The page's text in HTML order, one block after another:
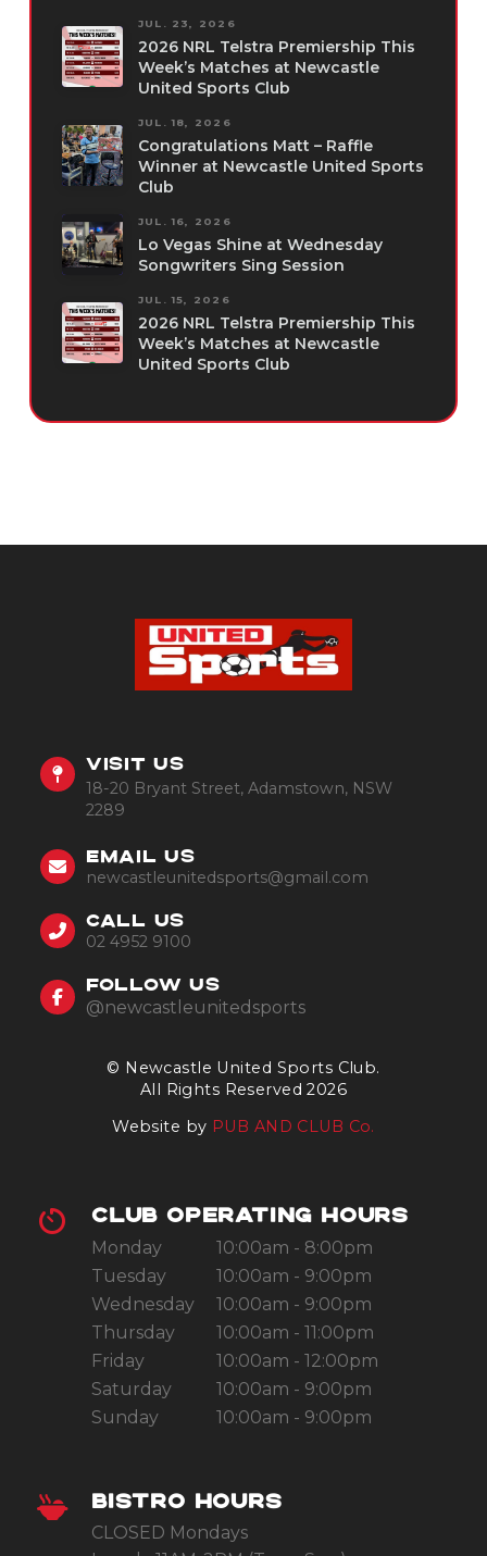
JUL. 23, 2026
2026 NRL Telstra Premiership This
Week’s Matches at Newcastle
United Sports Club
JUL. 18, 2026
Congratulations Matt – Raffle
Winner at Newcastle United Sports
Club
JUL. 16, 2026
Lo Vegas Shine at Wednesday
Songwriters Sing Session
JUL. 15, 2026
2026 NRL Telstra Premiership This
Week’s Matches at Newcastle
United Sports Club
© Newcastle United Sports Club.
All Rights Reserved 2026
Website by PUB AND CLUB Co.
VISIT US
18-20 Bryant Street, Adamstown, NSW
2289
EMAIL US
newcastleunitedsports@gmail.com
CALL US
02 4952 9100
FOLLOW US
@newcastleunitedsports
CLUB OPERATING HOURS
Monday
10:00am - 8:00pm
Tuesday
10:00am - 9:00pm
Wednesday
10:00am - 9:00pm
Thursday
10:00am - 11:00pm
Friday
10:00am - 12:00pm
Saturday
10:00am - 9:00pm
Sunday
10:00am - 9:00pm
BISTRO HOURS
CLOSED Mondays